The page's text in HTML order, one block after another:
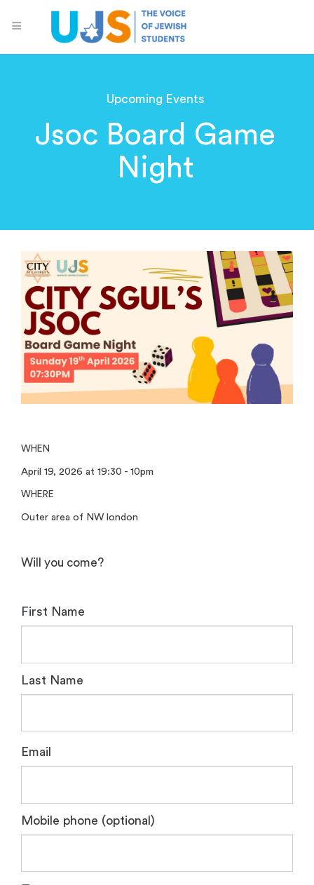
Upcoming Events
Jsoc Board Game
Night
WHEN
April 19, 2026 at 19:30 - 10pm
WHERE
Outer area of NW london
Will you come?
First Name
Last Name
Email
Mobile phone (optional)